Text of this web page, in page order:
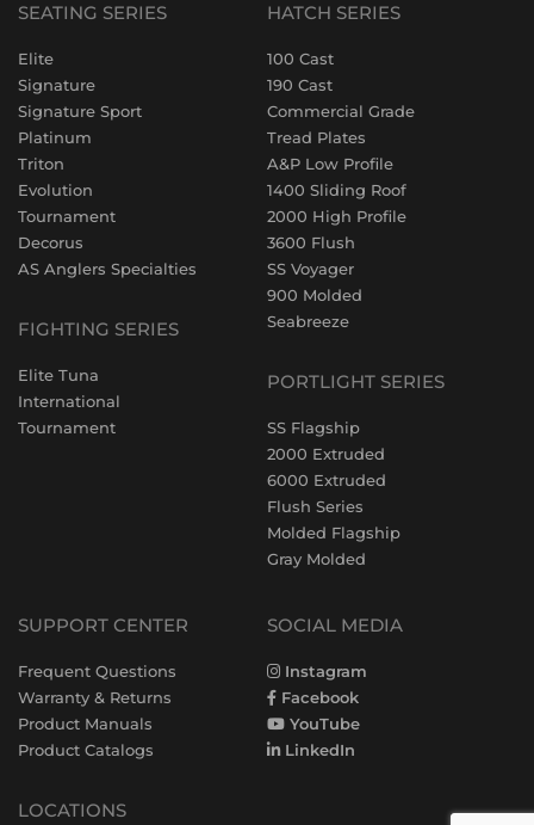
SEATING SERIES
Elite
Signature
Signature Sport
Platinum
Triton
Evolution
Tournament
Decorus
AS Anglers Specialties
FIGHTING SERIES
Elite Tuna
International
Tournament
HATCH SERIES
100 Cast
190 Cast
Commercial Grade
Tread Plates
A&P Low Profile
1400 Sliding Roof
2000 High Profile
3600 Flush
SS Voyager
900 Molded
Seabreeze
PORTLIGHT SERIES
SS Flagship
2000 Extruded
6000 Extruded
Flush Series
Molded Flagship
Gray Molded
SUPPORT CENTER
Frequent Questions
Warranty & Returns
Product Manuals
Product Catalogs
LOCATIONS
SOCIAL MEDIA
Instagram
Facebook
YouTube
LinkedIn